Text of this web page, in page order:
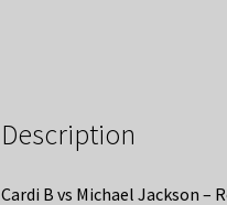
Description
Cardi B vs Michael Jackson –